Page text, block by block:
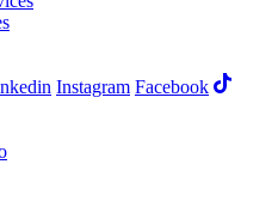
Instagram Facebook